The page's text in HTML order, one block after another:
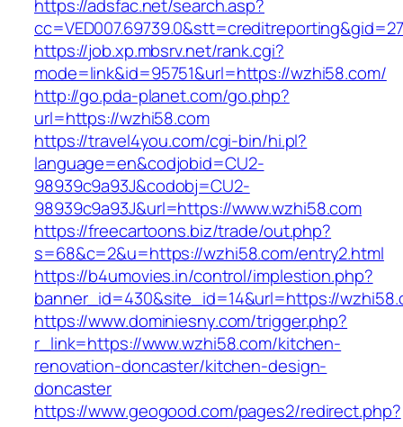
https://adsfac.net/search.asp?
https://job.xp.mbsrv.net/rank.cgi?
mode=link&id=95751&url=https://wzhi58.com/
http://go.pda-planet.com/go.php?
url=https://wzhi58.com
https://travel4you.com/cgi-bin/hi.pl?
language=en&codjobid=CU2-
98939c9a93J&codobj=CU2-
98939c9a93J&url=https://www.wzhi58.com
https://freecartoons.biz/trade/out.php?
s=68&c=2&u=https://wzhi58.com/entry2.html
https://b4umovies.in/control/implestion.php?
banner_id=430&site_id=14&url=https://
https://www.dominiesny.com/trigger.php?
r_link=https://www.wzhi58.com/kitchen-
renovation-doncaster/kitchen-design-
doncaster
https://www.geogood.com/pages2/redirect.php?